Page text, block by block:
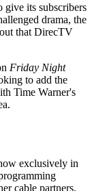
its subscribers
drama, the
that DirecTV
Friday Night
to add the
Time Warner's
exclusively in
cable partners.